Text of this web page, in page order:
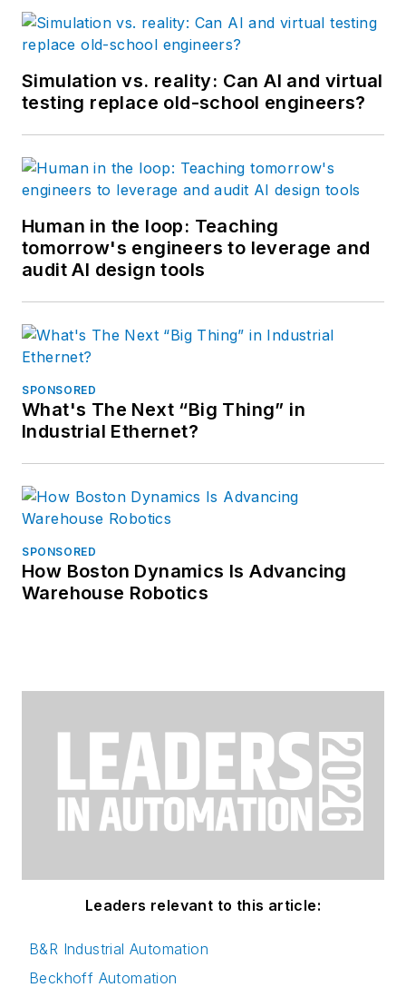
Simulation vs. reality: Can AI and virtual
testing replace old-school engineers?
Human in the loop: Teaching
tomorrow's engineers to leverage and
audit AI design tools
SPONSORED
What's The Next “Big Thing” in
Industrial Ethernet?
SPONSORED
How Boston Dynamics Is Advancing
Warehouse Robotics
Leaders relevant to this article:
B&R Industrial Automation
Beckhoff Automation